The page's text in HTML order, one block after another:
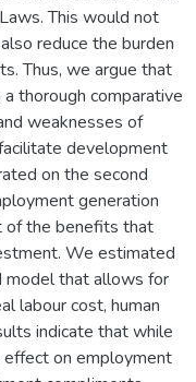
This would not
reduce the burden
Thus, we argue that
thorough comparative
weaknesses of
development
on the second
generation
of the benefits that
We estimated
model that allows for
labour cost, human
indicate that while
on employment